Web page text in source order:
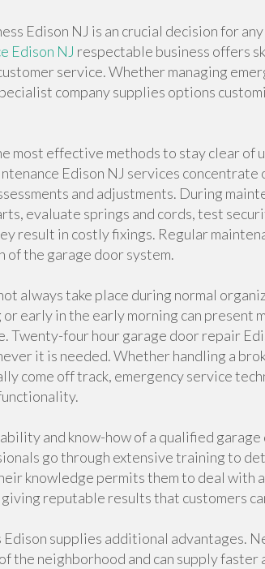
Edison NJ is an crucial decision for
Edison NJ respectable business offers
service. Whether managing
company supplies options
most effective methods to stay clear of
Edison NJ services concentrate
and adjustments. During
evaluate springs and cords, test
result in costly fixings. Regular
of the garage door system.
always take place during normal
early in the early morning can present
Twenty-four hour garage door repair
it is needed. Whether handling a
come off track, emergency service
and know-how of a qualified
go through extensive training to
knowledge permits them to deal with
reputable results that customers
supplies additional advantages.
the neighborhood and can supply faster